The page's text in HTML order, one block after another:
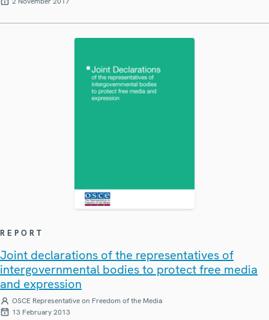
REPORT
Joint declarations of the representatives of
intergovernmental bodies to protect free media
and expression
OSCE Representative on Freedom of the Media
13 February 2013